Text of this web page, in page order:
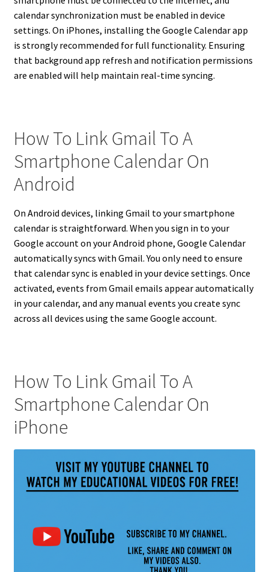
calendar synchronization must be enabled in device
settings. On iPhones, installing the Google Calendar app
is strongly recommended for full functionality. Ensuring
that background app refresh and notification permissions
are enabled will help maintain real-time syncing.
How To Link Gmail To A
Smartphone Calendar On
Android
On Android devices, linking Gmail to your smartphone
calendar is straightforward. When you sign in to your
Google account on your Android phone, Google Calendar
automatically syncs with Gmail. You only need to ensure
that calendar sync is enabled in your device settings. Once
activated, events from Gmail emails appear automatically
in your calendar, and any manual events you create sync
across all devices using the same Google account.
How To Link Gmail To A
Smartphone Calendar On
iPhone